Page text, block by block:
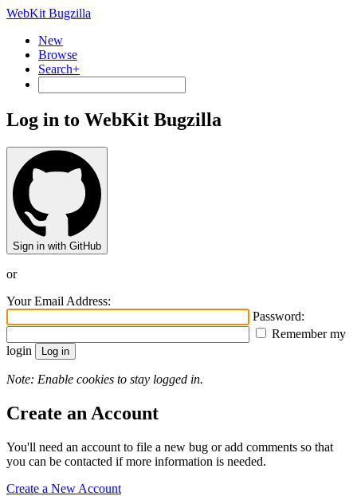
WebKit Bugzilla
New
Browse
Search+
Log in to WebKit Bugzilla
Sign in with GitHub
or
Your Email Address:
Password:
Remember my
login
Note: Enable cookies to stay logged in.
Create an Account
You'll need an account to file a new bug or add comments so that
you can be contacted if more information is needed.
Create a New Account